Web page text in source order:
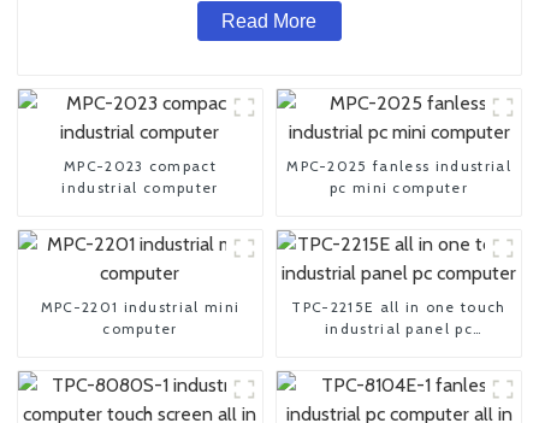
Read More
MPC-2023 compact
industrial computer
MPC-2025 fanless industrial
pc mini computer
MPC-2201 industrial mini
computer
TPC-2215E all in one touch
industrial panel pc